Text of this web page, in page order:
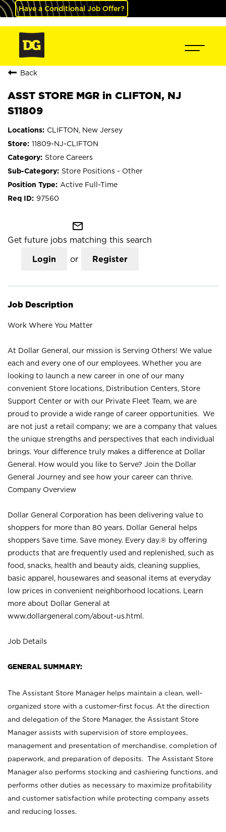
Have a Conditional Job Offer?
Back
ASST STORE MGR in CLIFTON, NJ
S11809
CLIFTON, New Jersey
11809-NJ-CLIFTON
Store Careers
Store Positions - Other
Active Full-Time
97560
mail_outline
Get future jobs matching this search
Login or Register
Job Description
Work Where You Matter
At Dollar General, our mission is Serving Others! We value
each and every one of our employees. Whether you are
looking to launch a new career in one of our many
convenient Store locations, Distribution Centers, Store
Support Center or with our Private Fleet Team, we are
proud to provide a wide range of career opportunities. We
are not just a retail company; we are a company that values
the unique strengths and perspectives that each individual
brings. Your difference truly makes a difference at Dollar
General. How would you like to Serve? Join the Dollar
General Journey and see how your career can thrive.
Company Overview
Dollar General Corporation has been delivering value to
shoppers for more than 80 years. Dollar General helps
shoppers Save time. Save money. Every day.® by offering
products that are frequently used and replenished, such as
food, snacks, health and beauty aids, cleaning supplies,
basic apparel, housewares and seasonal items at everyday
low prices in convenient neighborhood locations. Learn
more about Dollar General at
www.dollargeneral.com/about-us.html .
Job Details
GENERAL SUMMARY:
The Assistant Store Manager helps maintain a clean, well-
organized store with a customer-first focus. At the direction
and delegation of the Store Manager, the Assistant Store
Manager assists with supervision of store employees,
management and presentation of merchandise, completion of
paperwork, and preparation of deposits. The Assistant Store
Manager also performs stocking and cashiering functions, and
performs other duties as necessary to maximize profitability
and customer satisfaction while protecting company assets
and reducing losses.